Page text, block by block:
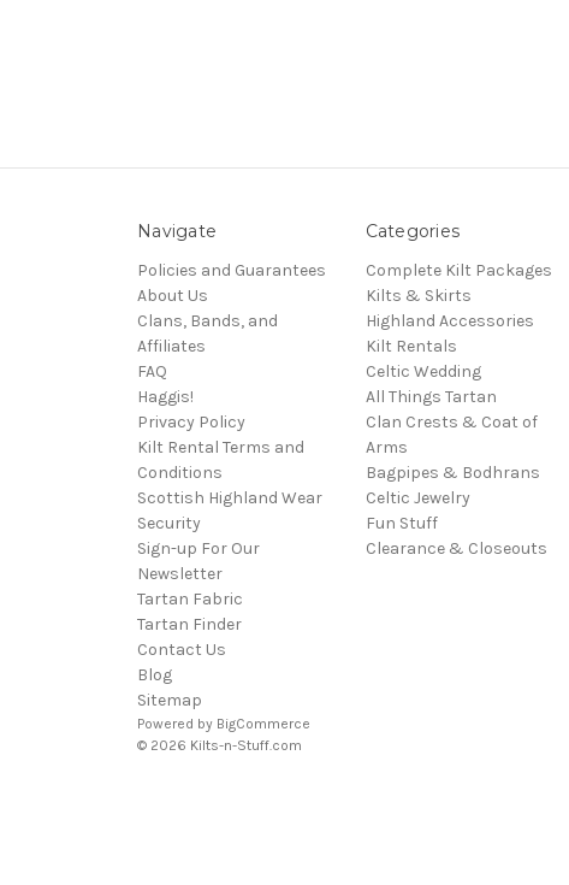
Navigate
Policies and Guarantees
About Us
Clans, Bands, and
Affiliates
FAQ
Haggis!
Privacy Policy
Kilt Rental Terms and
Conditions
Scottish Highland Wear
Security
Sign-up For Our
Newsletter
Tartan Fabric
Tartan Finder
Contact Us
Blog
Sitemap
Categories
Complete Kilt Packages
Kilts & Skirts
Highland Accessories
Kilt Rentals
Celtic Wedding
All Things Tartan
Clan Crests & Coat of
Arms
Bagpipes & Bodhrans
Celtic Jewelry
Fun Stuff
Clearance & Closeouts
Powered by BigCommerce
© 2026 Kilts-n-Stuff.com